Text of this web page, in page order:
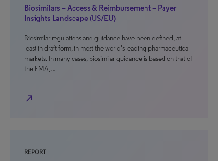
Biosimilars – Access & Reimbursement – Payer
Insights Landscape (US/EU)
Biosimilar regulations and guidance have been defined, at
least in draft form, in most the world’s leading pharmaceutical
markets. In many cases, biosimilar guidance is based on that of
the EMA,…
north_east
REPORT